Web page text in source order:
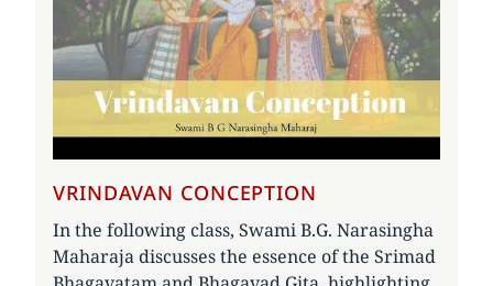
VRINDAVAN CONCEPTION
In the following class, Swami B.G. Narasingha
Maharaja discusses the essence of the Srimad